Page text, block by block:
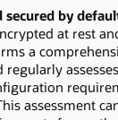
secured by
at rest
a
regularly
assessment